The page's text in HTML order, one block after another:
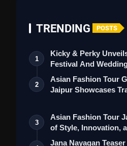
TRENDING POSTS
1
Kicky & Perky
Festival And
Collection
2
Asian Fashion Tour
Jaipur Showcases
3
Asian Fashion Tour
of Style, Innovation,
Jana Nayagan